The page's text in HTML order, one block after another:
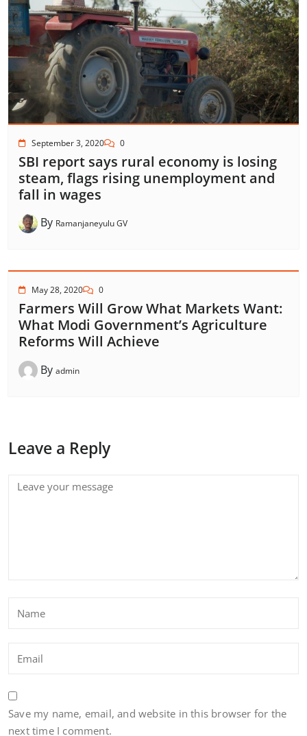
September 3, 2020 0
SBI report says rural economy is losing
steam, flags rising unemployment and
fall in wages
By Ramanjaneyulu GV
May 28, 2020 0
Farmers Will Grow What Markets Want:
What Modi Government’s Agriculture
Reforms Will Achieve
By admin
Leave a Reply
Save my name, email, and website in this browser for the
next time I comment.